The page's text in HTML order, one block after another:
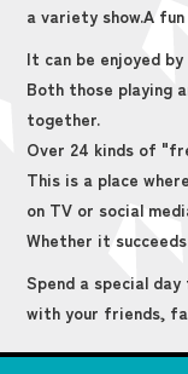
a variety show.A
It can be enjoyed
Both those playing
together.
Over 24 kinds of
This is a place
on TV or social
Whether it
Spend a special
with your friends,